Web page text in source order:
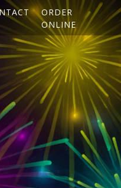
ORDER
ONLINE